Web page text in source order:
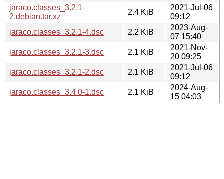
jaraco.classes_3.2.1-
2.debian.tar.xz
2.4 KiB
2021-Jul-06
09:12
jaraco.classes_3.2.1-4.dsc
2.2 KiB
2023-Aug-
07 15:40
jaraco.classes_3.2.1-3.dsc
2.1 KiB
2021-Nov-
20 09:25
jaraco.classes_3.2.1-2.dsc
2.1 KiB
2021-Jul-06
09:12
jaraco.classes_3.4.0-1.dsc
2.1 KiB
2024-Aug-
15 04:03